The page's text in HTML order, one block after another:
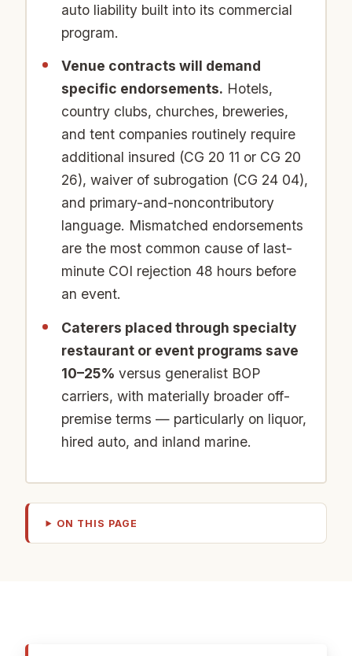
auto liability built into its commercial
program.
Venue contracts will demand
specific endorsements. Hotels,
country clubs, churches, breweries,
and tent companies routinely require
additional insured (CG 20 11 or CG 20
26), waiver of subrogation (CG 24 04),
and primary-and-noncontributory
language. Mismatched endorsements
are the most common cause of last-
minute COI rejection 48 hours before
an event.
Caterers placed through specialty
restaurant or event programs save
10–25% versus generalist BOP
carriers, with materially broader off-
premise terms — particularly on liquor,
hired auto, and inland marine.
ON THIS PAGE